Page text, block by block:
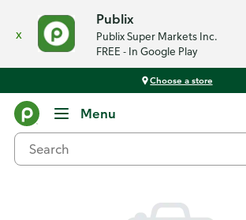
x
Publix
Publix Super Markets Inc.
FREE - In Google Play
Choose a store
Menu